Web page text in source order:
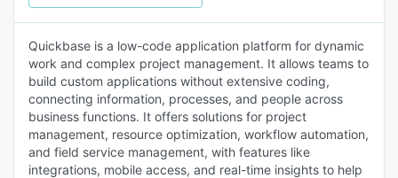
Quickbase is a low-code application platform for dynamic
work and complex project management. It allows teams to
build custom applications without extensive coding,
connecting information, processes, and people across
business functions. It offers solutions for project
management, resource optimization, workflow automation,
and field service management, with features like
integrations, mobile access, and real-time insights to help